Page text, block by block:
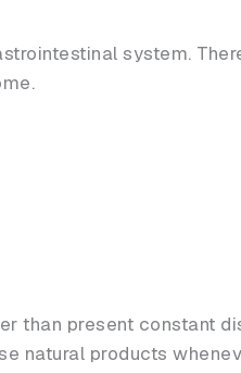
system.
than present constant
natural products